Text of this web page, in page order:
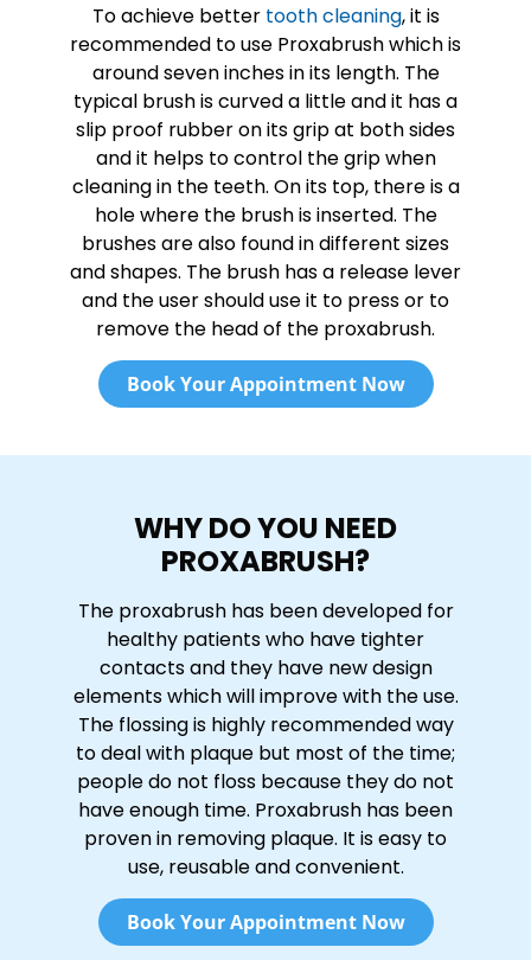
To achieve better tooth cleaning, it is
recommended to use Proxabrush which is
around seven inches in its length. The
typical brush is curved a little and it has a
slip proof rubber on its grip at both sides
and it helps to control the grip when
cleaning in the teeth. On its top, there is a
hole where the brush is inserted. The
brushes are also found in different sizes
and shapes. The brush has a release lever
and the user should use it to press or to
remove the head of the proxabrush.
Book Your Appointment Now
WHY DO YOU NEED
PROXABRUSH?
The proxabrush has been developed for
healthy patients who have tighter
contacts and they have new design
elements which will improve with the use.
The flossing is highly recommended way
to deal with plaque but most of the time;
people do not floss because they do not
have enough time. Proxabrush has been
proven in removing plaque. It is easy to
use, reusable and convenient.
Book Your Appointment Now